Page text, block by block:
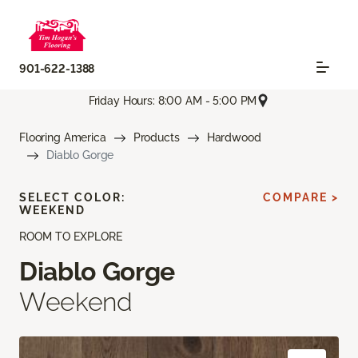
901-622-1388
Friday Hours: 8:00 AM - 5:00 PM
Flooring America Products
Hardwood
Diablo Gorge
ROOM TO EXPLORE
Diablo Gorge
Weekend
SELECT COLOR:
WEEKEND
COMPARE >